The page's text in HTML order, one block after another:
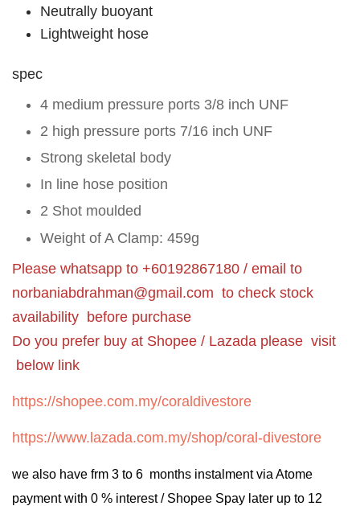
Neutrally buoyant
Lightweight hose
spec
4 medium pressure ports 3/8 inch UNF
2 high pressure ports 7/16 inch UNF
Strong skeletal body
In line hose position
2 Shot moulded
Weight of A Clamp: 459g
Please whatsapp to +60192867180 / email to
norbaniabdrahman@gmail.com to check stock
availability before purchase
Do you prefer buy at Shopee / Lazada please visit
below link
https://shopee.com.my/coraldivestore
https://www.lazada.com.my/shop/coral-divestore
we also have frm 3 to 6 months instalment via Atome
payment with 0 % interest / Shopee Spay later up to 12